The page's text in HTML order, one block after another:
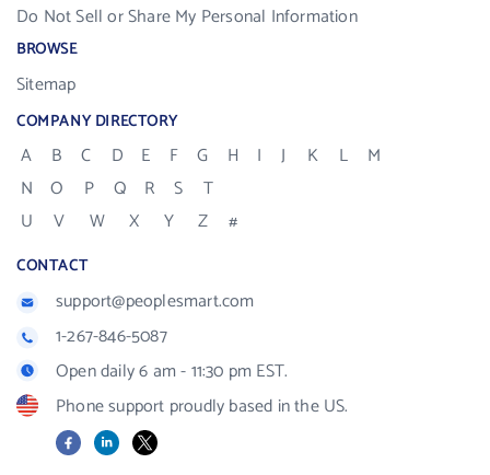
Do Not Sell or Share My Personal Information
BROWSE
Sitemap
COMPANY DIRECTORY
A B C D E F G H I J K L
M
N
O P Q R S
T
U
V W X Y Z #
CONTACT
support@peoplesmart.com
1-267-846-5087
Open daily 6 am - 11:30 pm EST.
Phone support proudly based in the US.
FacebookLinkedIn
X